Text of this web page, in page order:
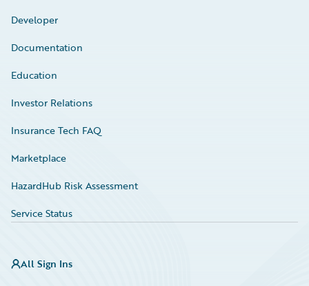
Developer
Documentation
Education
Investor Relations
Insurance Tech FAQ
Marketplace
HazardHub Risk Assessment
Service Status
All Sign Ins